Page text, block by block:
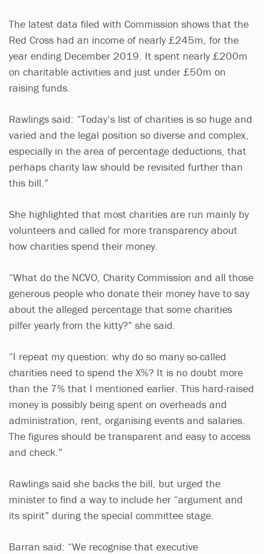
The latest data filed with Commission shows that the
Red Cross had an income of nearly £245m, for the
year ending December 2019. It spent nearly £200m
on charitable activities and just under £50m on
raising funds.
Rawlings said: “Today’s list of charities is so huge and
varied and the legal position so diverse and complex,
especially in the area of percentage deductions, that
perhaps charity law should be revisited further than
this bill.”
She highlighted that most charities are run mainly by
volunteers and called for more transparency about
how charities spend their money.
“What do the NCVO, Charity Commission and all those
generous people who donate their money have to say
about the alleged percentage that some charities
pilfer yearly from the kitty?” she said.
“I repeat my question: why do so many so-called
charities need to spend the X%? It is no doubt more
than the 7% that I mentioned earlier. This hard-raised
money is possibly being spent on overheads and
administration, rent, organising events and salaries.
The figures should be transparent and easy to access
and check.”
Rawlings said she backs the bill, but urged the
minister to find a way to include her “argument and
its spirit” during the special committee stage.
Barran said: “We recognise that executive